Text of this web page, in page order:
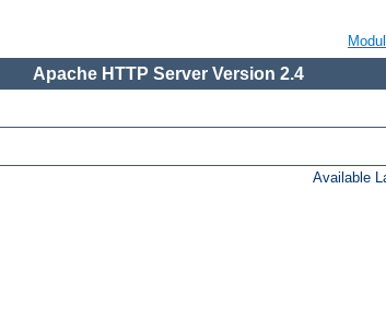
Apache HTTP Server Version 2.4
Available